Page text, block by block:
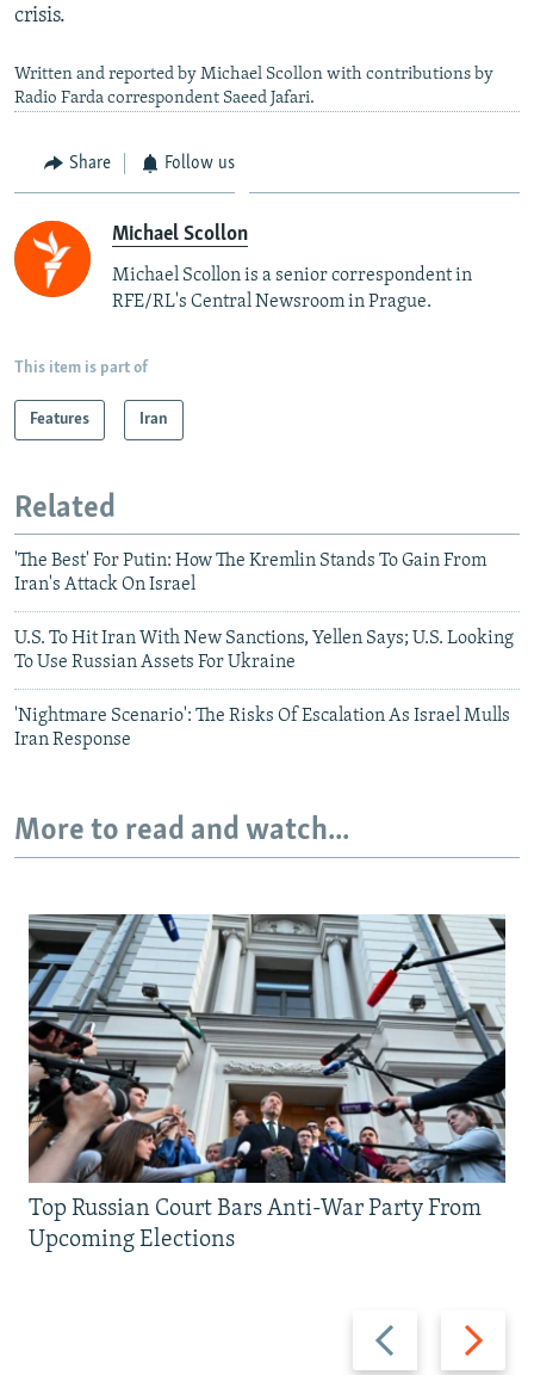
crisis.
Written and reported by Michael Scollon with contributions by
Radio Farda correspondent Saeed Jafari.
Share Follow us
Michael Scollon
Michael Scollon is a senior correspondent in
RFE/RL's Central Newsroom in Prague.
This item is part of
Features Iran
Related
'The Best' For Putin: How The Kremlin Stands To Gain From
Iran's Attack On Israel
U.S. To Hit Iran With New Sanctions, Yellen Says; U.S. Looking
To Use Russian Assets For Ukraine
'Nightmare Scenario': The Risks Of Escalation As Israel Mulls
Iran Response
More to read and watch...
Previous
slide
Next
slide
Top Russian Court Bars Anti-War Party From
Upcoming Elections